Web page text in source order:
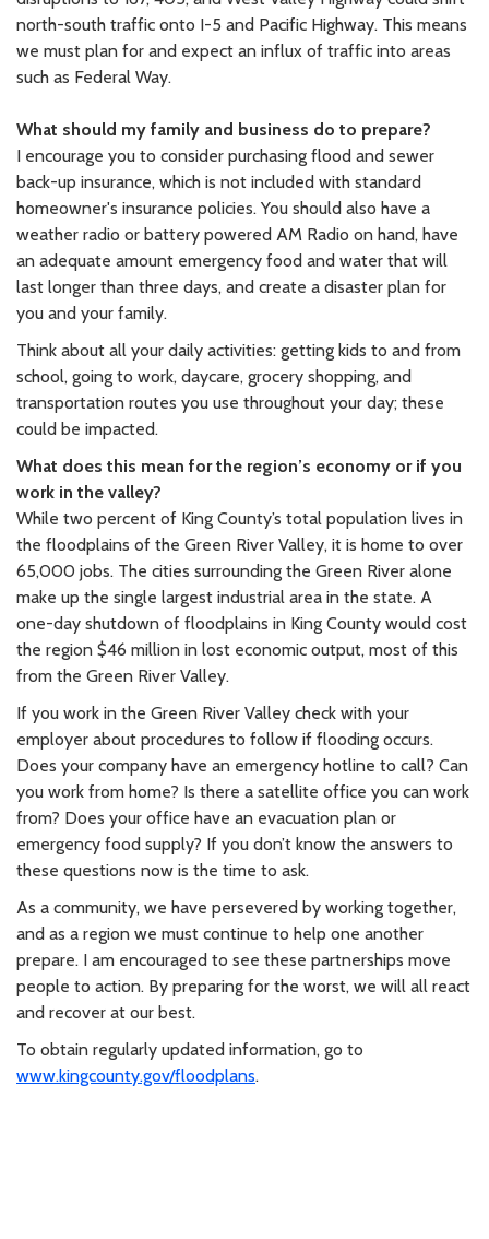
north-south traffic onto I-5 and Pacific Highway. This means
we must plan for and expect an influx of traffic into areas
such as Federal Way.
What should my family and business do to prepare?
I encourage you to consider purchasing flood and sewer
back-up insurance, which is not included with standard
homeowner's insurance policies. You should also have a
weather radio or battery powered AM Radio on hand, have
an adequate amount emergency food and water that will
last longer than three days, and create a disaster plan for
you and your family.
Think about all your daily activities: getting kids to and from
school, going to work, daycare, grocery shopping, and
transportation routes you use throughout your day; these
could be impacted.
What does this mean for the region’s economy or if you
work in the valley?
While two percent of King County’s total population lives in
the floodplains of the Green River Valley, it is home to over
65,000 jobs. The cities surrounding the Green River alone
make up the single largest industrial area in the state. A
one-day shutdown of floodplains in King County would cost
the region $46 million in lost economic output, most of this
from the Green River Valley.
If you work in the Green River Valley check with your
employer about procedures to follow if flooding occurs.
Does your company have an emergency hotline to call? Can
you work from home? Is there a satellite office you can work
from? Does your office have an evacuation plan or
emergency food supply? If you don’t know the answers to
these questions now is the time to ask.
As a community, we have persevered by working together,
and as a region we must continue to help one another
prepare. I am encouraged to see these partnerships move
people to action. By preparing for the worst, we will all react
and recover at our best.
To obtain regularly updated information, go to
www.kingcounty.gov/floodplans.